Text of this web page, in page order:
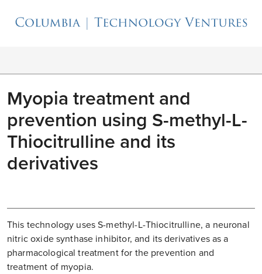
Myopia treatment and
prevention using S-methyl-L-
Thiocitrulline and its
derivatives
This technology uses S-methyl-L-Thiocitrulline, a neuronal
nitric oxide synthase inhibitor, and its derivatives as a
pharmacological treatment for the prevention and
treatment of myopia.